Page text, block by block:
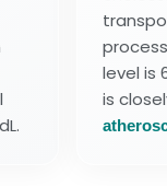
level is
is